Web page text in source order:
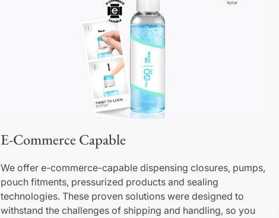
E-Commerce Capable
We offer e-commerce-capable dispensing closures, pumps,
pouch fitments, pressurized products and sealing
technologies. These proven solutions were designed to
withstand the challenges of shipping and handling, so you